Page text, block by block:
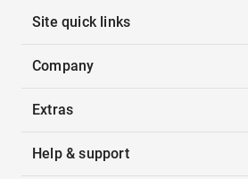
Site quick links
Company
Extras
Help & support